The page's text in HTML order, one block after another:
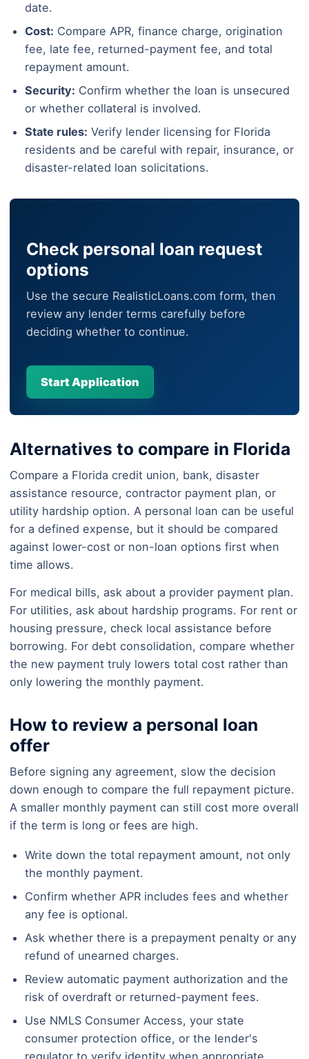
date.
Cost: Compare APR, finance charge, origination
fee, late fee, returned-payment fee, and total
repayment amount.
Security: Confirm whether the loan is unsecured
or whether collateral is involved.
State rules: Verify lender licensing for Florida
residents and be careful with repair, insurance, or
disaster-related loan solicitations.
Check personal loan request
options
Use the secure RealisticLoans.com form, then
review any lender terms carefully before
deciding whether to continue.
Start Application
Alternatives to compare in Florida
Compare a Florida credit union, bank, disaster
assistance resource, contractor payment plan, or
utility hardship option. A personal loan can be useful
for a defined expense, but it should be compared
against lower-cost or non-loan options first when
time allows.
For medical bills, ask about a provider payment plan.
For utilities, ask about hardship programs. For rent or
housing pressure, check local assistance before
borrowing. For debt consolidation, compare whether
the new payment truly lowers total cost rather than
only lowering the monthly payment.
How to review a personal loan
offer
Before signing any agreement, slow the decision
down enough to compare the full repayment picture.
A smaller monthly payment can still cost more overall
if the term is long or fees are high.
Write down the total repayment amount, not only
the monthly payment.
Confirm whether APR includes fees and whether
any fee is optional.
Ask whether there is a prepayment penalty or any
refund of unearned charges.
Review automatic payment authorization and the
risk of overdraft or returned-payment fees.
Use NMLS Consumer Access, your state
consumer protection office, or the lender's
regulator to verify identity when appropriate.